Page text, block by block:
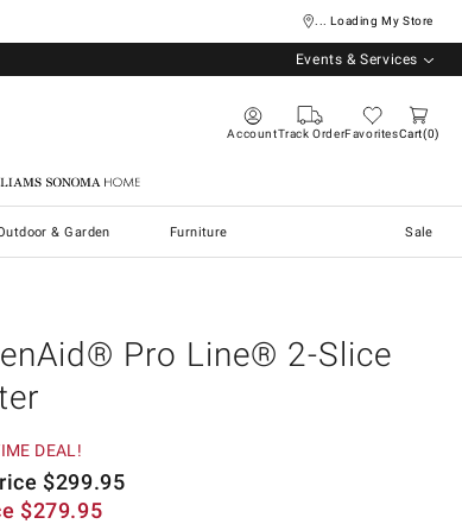
... Loading My Store
Events & Services
AccountTrack OrderFavoritesCart 0
Sonoma Home
& Garden Furniture Sale
Pro Line® 2-Slice
DEAL!
$299.95
$279.95